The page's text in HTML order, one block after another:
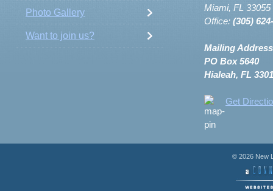
Photo Gallery
Want to join us?
Miami, FL 33055
Office: (305)
Mailing
PO Box 5640
Hialeah, FL
Get
© 2026 New